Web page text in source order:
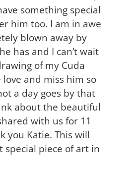
something special
him too. I am in awe
blown away by
has and I can’t wait
of my Cuda
and miss him so
a day goes by that
about the beautiful
with us for 11
you Katie. This will
special piece of art in